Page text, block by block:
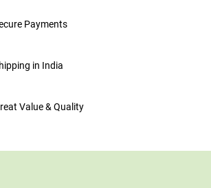
Payments
in India
Value & Quality